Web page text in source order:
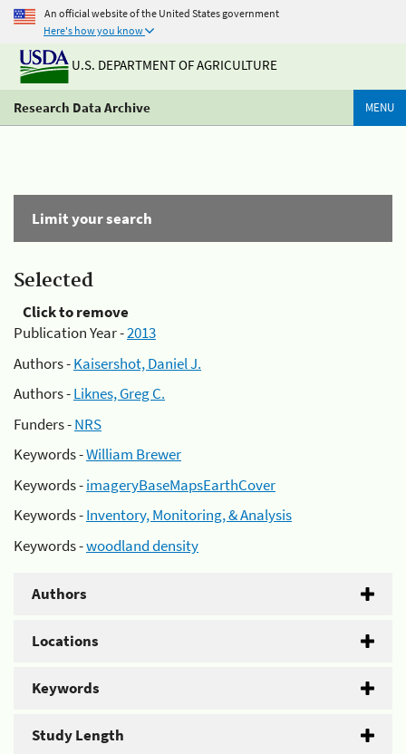
An official website of the United States government
Here's how you know
U.S. DEPARTMENT OF AGRICULTURE
Research Data Archive MENU
Limit your search
Selected
Click to remove
Publication Year -2013
Authors -Kaisershot, Daniel J.
Authors -Liknes, Greg C.
Funders -NRS
Keywords -William Brewer
Keywords -imageryBaseMapsEarthCover
Keywords -Inventory, Monitoring, & Analysis
Keywords -woodland density
Authors
Locations
Keywords
Study Length